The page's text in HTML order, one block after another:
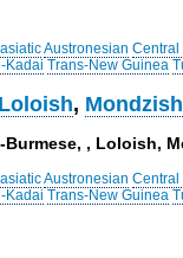
Austronesian Central
Kadai Trans-New Guinea
Loloish, Mondzish
, Loloish,
Austronesian Central
Kadai Trans-New Guinea